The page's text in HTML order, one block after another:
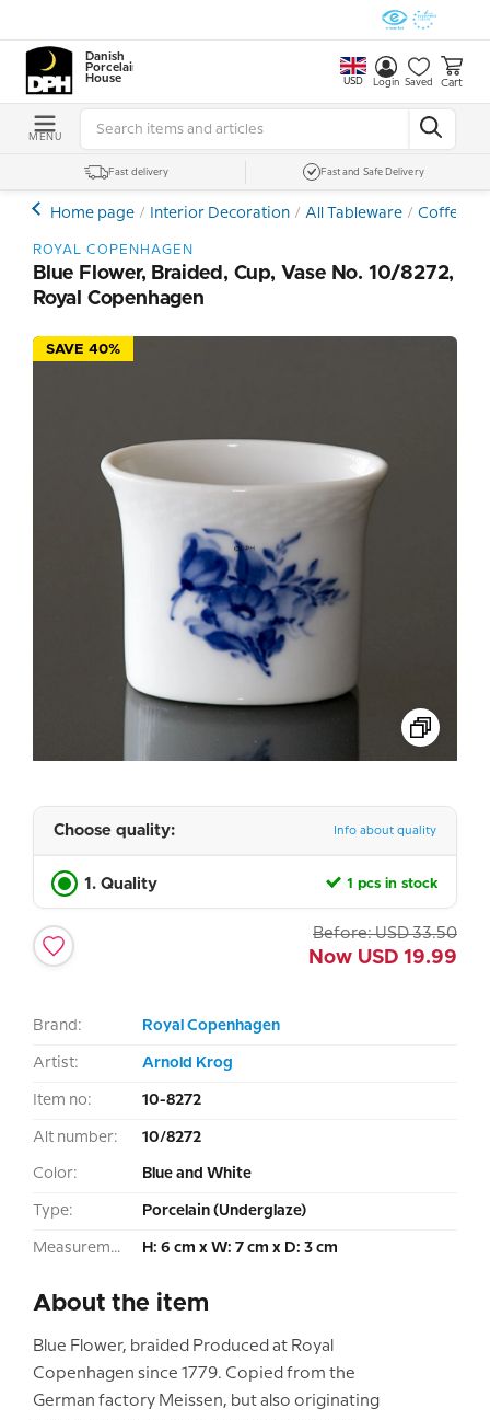
Danish
Porcelain
House
USD Login Saved Cart
MENU
Fast delivery Fast and Safe Delivery
Home page Interior Decoration All Tableware Coffee-
ROYAL COPENHAGEN
Blue Flower, Braided, Cup, Vase No. 10/8272,
Royal Copenhagen
SAVE 40%
Choose quality: Info about quality
1. Quality 1 pcs in stock
Before: USD 33.50
Now USD 19.99
Brand: Royal Copenhagen
Artist: Arnold Krog
Item no: 10-8272
Alt number: 10/8272
Color: Blue and White
Type: Porcelain (Underglaze)
Measurement: H: 6 cm x W: 7 cm x D: 3 cm
About the item
Blue Flower, braided Produced at Royal
Copenhagen since 1779. Copied from the
German factory Meissen, but also originating